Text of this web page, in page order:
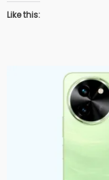
Like this: